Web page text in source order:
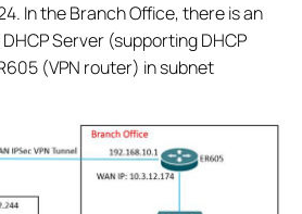
In the Branch Office, there is an
Server (supporting DHCP
(VPN router) in subnet